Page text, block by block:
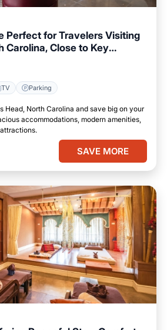
Perfect for Travelers Visiting
Carolina, Close to Key
TV Parking
Head, North Carolina and save big on your
accommodations, modern amenities,
SAVE MORE